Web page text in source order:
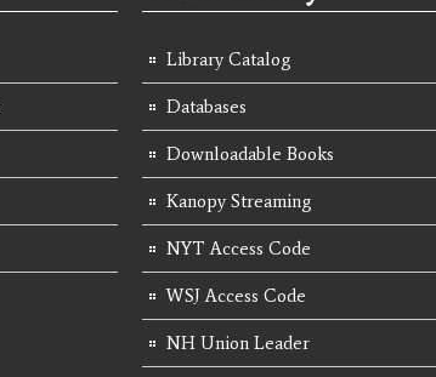
Library Catalog
Databases
Downloadable Books
Kanopy Streaming
NYT Access Code
WSJ Access Code
NH Union Leader